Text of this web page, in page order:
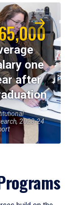
one
after
2023-24